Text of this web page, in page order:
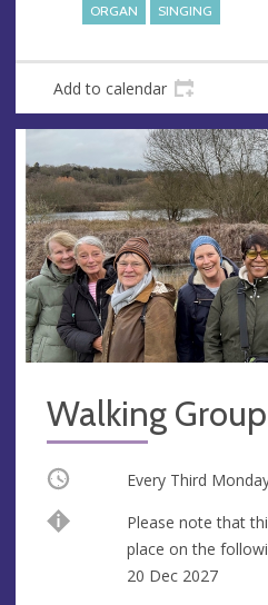
ORGAN
SINGING
Add to calendar
Walking Group
Occurring Every Third
Please note that
place on the
20 Dec 2027